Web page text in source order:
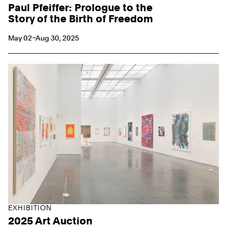
Paul Pfeiffer: Prologue to the
Story of the Birth of Freedom
May 02–Aug 30, 2025
EXHIBITION
2025 Art Auction